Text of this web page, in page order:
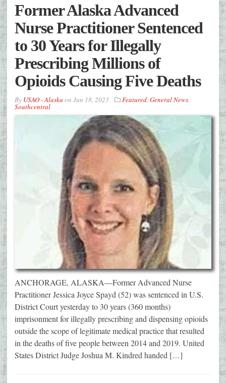
Former Alaska Advanced
Nurse Practitioner Sentenced
to 30 Years for Illegally
Prescribing Millions of
Opioids Causing Five Deaths
By USAO - Alaska on Jun 18, 2023 Featured, General News,
Southcentral
ANCHORAGE, ALASKA—Former Advanced Nurse
Practitioner Jessica Joyce Spayd (52) was sentenced in U.S.
District Court yesterday to 30 years (360 months)
imprisonment for illegally prescribing and dispensing opioids
outside the scope of legitimate medical practice that resulted
in the deaths of five people between 2014 and 2019. United
States District Judge Joshua M. Kindred handed […]